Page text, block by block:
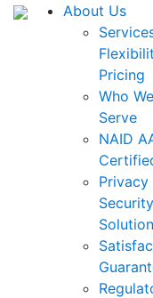
About Us
Pricing
Who We
Serve
NAID
Privacy
Security